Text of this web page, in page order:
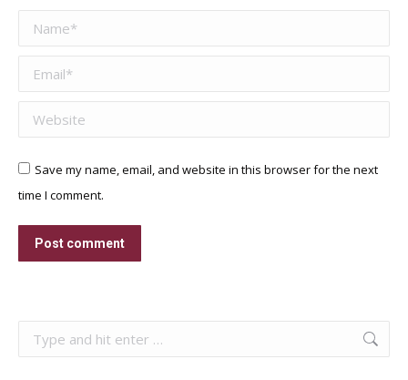
Name *
Email *
Website
Save my name, email, and website in this browser for the next
time I comment.
Post comment
Search: